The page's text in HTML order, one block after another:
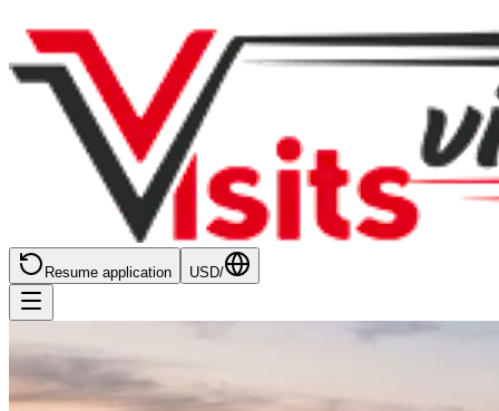
Resume application USD/